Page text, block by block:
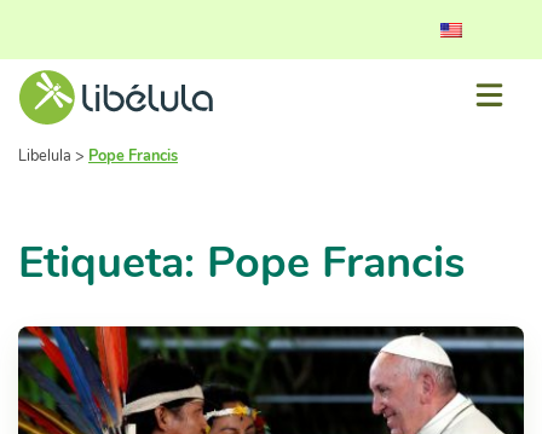
Libelula > Pope Francis
Etiqueta: Pope Francis